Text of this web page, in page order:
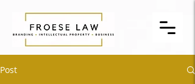
Post